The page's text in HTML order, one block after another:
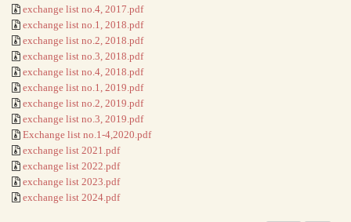
exchange list no.4, 2017.pdf
exchange list no.1, 2018.pdf
exchange list no.2, 2018.pdf
exchange list no.3, 2018.pdf
exchange list no.4, 2018.pdf
exchange list no.1, 2019.pdf
exchange list no.2, 2019.pdf
exchange list no.3, 2019.pdf
Exchange list no.1-4,2020.pdf
exchange list 2021.pdf
exchange list 2022.pdf
exchange list 2023.pdf
exchange list 2024.pdf